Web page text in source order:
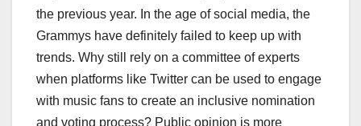
the previous year. In the age of social media, the
Grammys have definitely failed to keep up with
trends. Why still rely on a committee of experts
when platforms like Twitter can be used to engage
with music fans to create an inclusive nomination
and voting process? Public opinion is more